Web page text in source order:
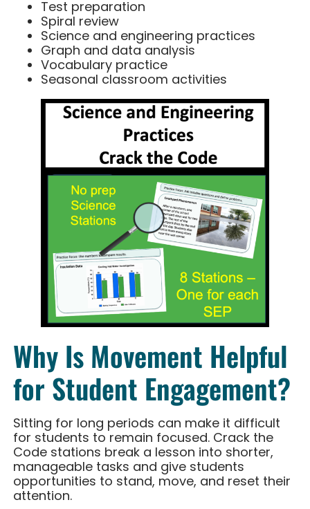
Test preparation
Spiral review
Science and engineering practices
Graph and data analysis
Vocabulary practice
Seasonal classroom activities
Why Is Movement Helpful
for Student Engagement?
Sitting for long periods can make it difficult
for students to remain focused. Crack the
Code stations break a lesson into shorter,
manageable tasks and give students
opportunities to stand, move, and reset their
attention.